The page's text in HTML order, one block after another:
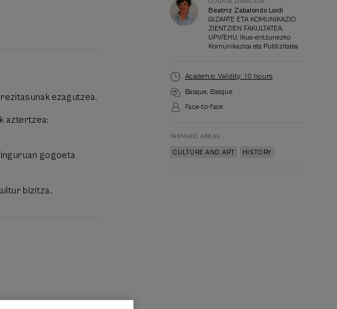
hura hobeto
ezagutzea.
aztertzea:
gogoeta
bizitza.
Beatriz Zabalondo Loidi
GIZARTE ETA KOMUNIKAZIO
ZIENTZIEN FAKULTATEA,
UPV/EHU, Ikus-entzunezko
Komunikazioa eta Publizitatea
Academic Validity: 10 hours
Basque
Basque
Face-to-face
THEMATIC AREAS
CULTURE AND ART HISTORY